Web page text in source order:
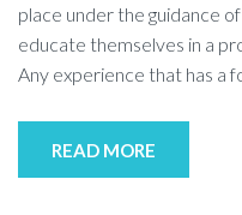
place under the guidance
educate themselves in a
Any experience that has a
READ MORE